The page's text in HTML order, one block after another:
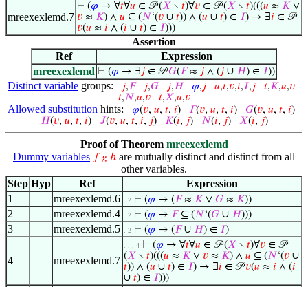
mreexexlemd.7
⊢ (𝜑 → ∀𝑡∀𝑢 ∈ 𝒫 (𝑋 ∖ 𝑡)∀𝑣 ∈ 𝒫 (𝑋 ∖ 𝑡)(((𝑢 ≈ 𝐾 ∨
𝑣 ≈ 𝐾) ∧ 𝑢 ⊆ (𝑁‘(𝑣 ∪ 𝑡)) ∧ (𝑢 ∪ 𝑡) ∈ 𝐼) → ∃𝑖 ∈ 𝒫
𝑣(𝑢 ≈ 𝑖 ∧ (𝑖 ∪ 𝑡) ∈ 𝐼)))
Assertion
Ref
Expression
mreexexlemd ⊢ (𝜑 → ∃ 𝑗 ∈ 𝒫𝐺(𝐹≈ 𝑗 ∧ (𝑗 ∪ 𝐻) ∈ 𝐼))
Distinct variable groups: 𝑗,𝐹 𝑗,𝐺 𝑗,𝐻 𝜑,𝑗 𝑢,𝑡,𝑣,𝑖,𝐼,𝑗 𝑡,𝐾,𝑢,𝑣
𝑡,𝑁,𝑢,𝑣 𝑡,𝑋,𝑢,𝑣
Allowed substitution hints: 𝜑(𝑣, 𝑢, 𝑡, 𝑖) 𝐹(𝑣, 𝑢, 𝑡, 𝑖) 𝐺(𝑣, 𝑢, 𝑡, 𝑖)
𝐻(𝑣, 𝑢, 𝑡, 𝑖) 𝐽(𝑣, 𝑢, 𝑡, 𝑖, 𝑗) 𝐾(𝑖, 𝑗) 𝑁(𝑖, 𝑗) 𝑋(𝑖, 𝑗)
Proof of Theorem mreexexlemd
Dummy variables 𝑓 𝑔 ℎ are mutually distinct and distinct from all
other variables.
Step Hyp Ref
Expression
1
mreexexlemd.6 . 2 ⊢ (𝜑 → (𝐹≈ 𝐾 ∨ 𝐺 ≈ 𝐾))
2 mreexexlemd.4 . 2 ⊢ (𝜑 → 𝐹⊆ (𝑁‘(𝐺 ∪ 𝐻)))
3 mreexexlemd.5 . 2 ⊢ (𝜑 → (𝐹∪ 𝐻) ∈ 𝐼)
4 mreexexlemd.7
. . . 4 ⊢ (𝜑 → ∀𝑡∀𝑢 ∈ 𝒫 (𝑋 ∖ 𝑡)∀𝑣 ∈ 𝒫
(𝑋 ∖ 𝑡)(((𝑢 ≈ 𝐾 ∨ 𝑣 ≈ 𝐾) ∧ 𝑢 ⊆ (𝑁‘(𝑣 ∪
𝑡)) ∧ (𝑢 ∪ 𝑡) ∈ 𝐼) → ∃𝑖 ∈ 𝒫𝑣(𝑢 ≈ 𝑖 ∧ (𝑖
∪ 𝑡) ∈ 𝐼)))